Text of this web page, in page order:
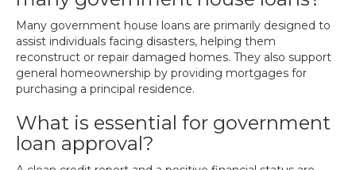
Many government house loans are primarily designed to
assist individuals facing disasters, helping them
reconstruct or repair damaged homes. They also support
general homeownership by providing mortgages for
purchasing a principal residence.
What is essential for government
loan approval?